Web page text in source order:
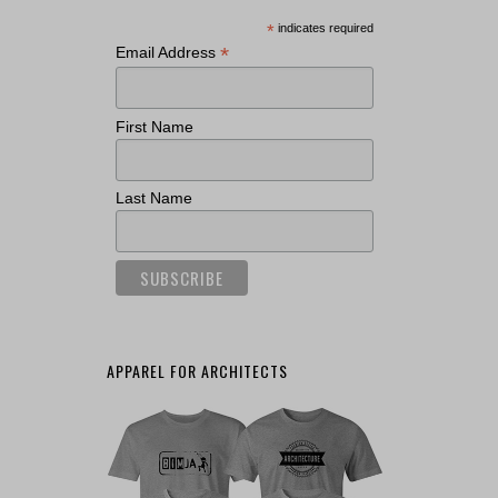
* indicates required
Email Address *
First Name
Last Name
APPAREL FOR ARCHITECTS